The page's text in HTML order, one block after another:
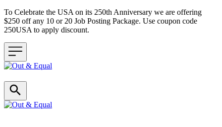
To Celebrate the USA on its 250th Anniversary we are offering
$250 off any 10 or 20 Job Posting Package. Use coupon code
250USA to apply discount.